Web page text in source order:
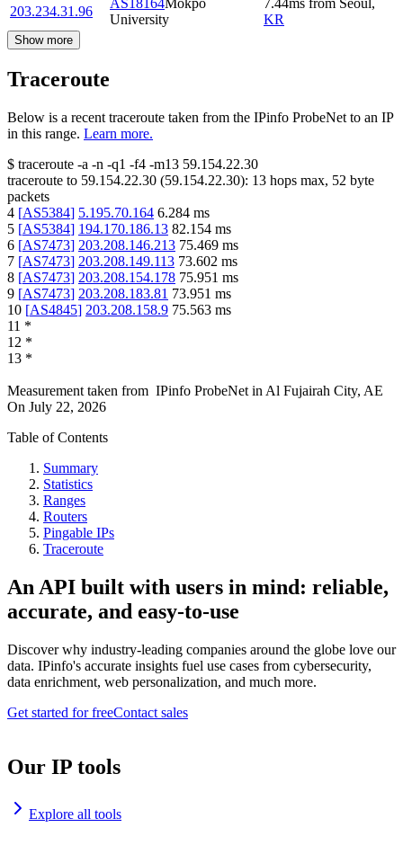
203.234.31.96
AS18164Mokpo
University
7.44ms from Seoul ,
KR
Show more
Traceroute
Below is a recent traceroute taken from the IPinfo ProbeNet to an IP
in this range. Learn more.
$ traceroute -a -n -q1 -f4 -m13 59.154.22.30
traceroute to 59.154.22.30 (59.154.22.30): 13 hops max, 52 byte
packets
4 [AS5384] 5.195.70.164 6.284 ms
5 [AS5384] 194.170.186.13 82.154 ms
6 [AS7473] 203.208.146.213 75.469 ms
7 [AS7473] 203.208.149.113 73.602 ms
8 [AS7473] 203.208.154.178 75.951 ms
9 [AS7473] 203.208.183.81 73.951 ms
10 [AS4845] 203.208.158.9 75.563 ms
11 *
12 *
13 *
Measurement taken from IPinfo ProbeNet in Al Fujairah City, AE
On July 22, 2026
Table of Contents
Summary
Statistics
Ranges
Routers
Pingable IPs
Traceroute
An API built with users in mind: reliable,
accurate, and easy-to-use
Discover why industry-leading companies around the globe love our
data. IPinfo's accurate insights fuel use cases from cybersecurity,
data enrichment, web personalization, and much more.
Get started for freeContact sales
Our IP tools
Explore all tools